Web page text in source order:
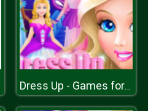
Dress Up - Games for Girls